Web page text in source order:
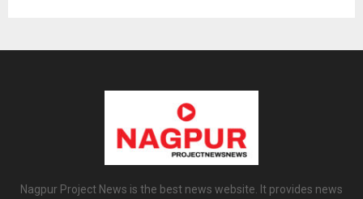
Nagpur Project News is the best news website. It provides news